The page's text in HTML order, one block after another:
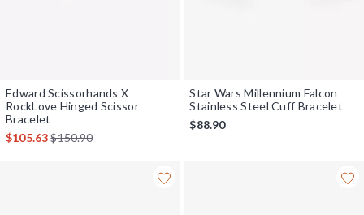
Edward Scissorhands X
RockLove Hinged Scissor
Bracelet
$105.63is sales price, the original price is
$150.90
Star Wars Millennium Falcon
Stainless Steel Cuff Bracelet
$88.90